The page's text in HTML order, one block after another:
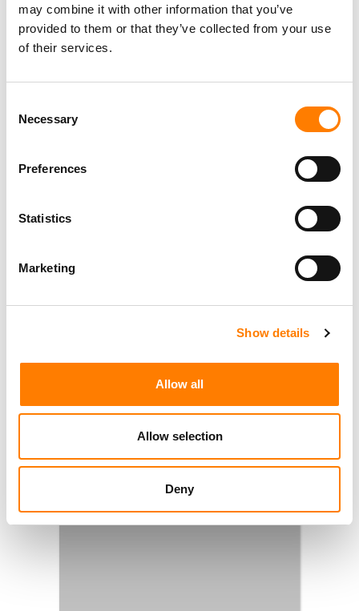
may combine it with other information that you’ve
provided to them or that they’ve collected from your use
of their services.
Selection
Necessary
Preferences
Statistics
Marketing
Show details
Allow all
Allow selection
Deny